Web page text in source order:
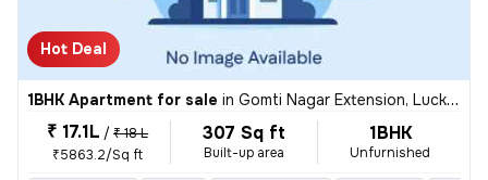
Hot Deal
1BHK Apartment for sale in Gomti Nagar Extension, Lucknow
₹ 17.1L / ₹ 18 L
₹5863.2/Sq ft
307 Sq ft
Built-up area
1BHK
Unfurnished